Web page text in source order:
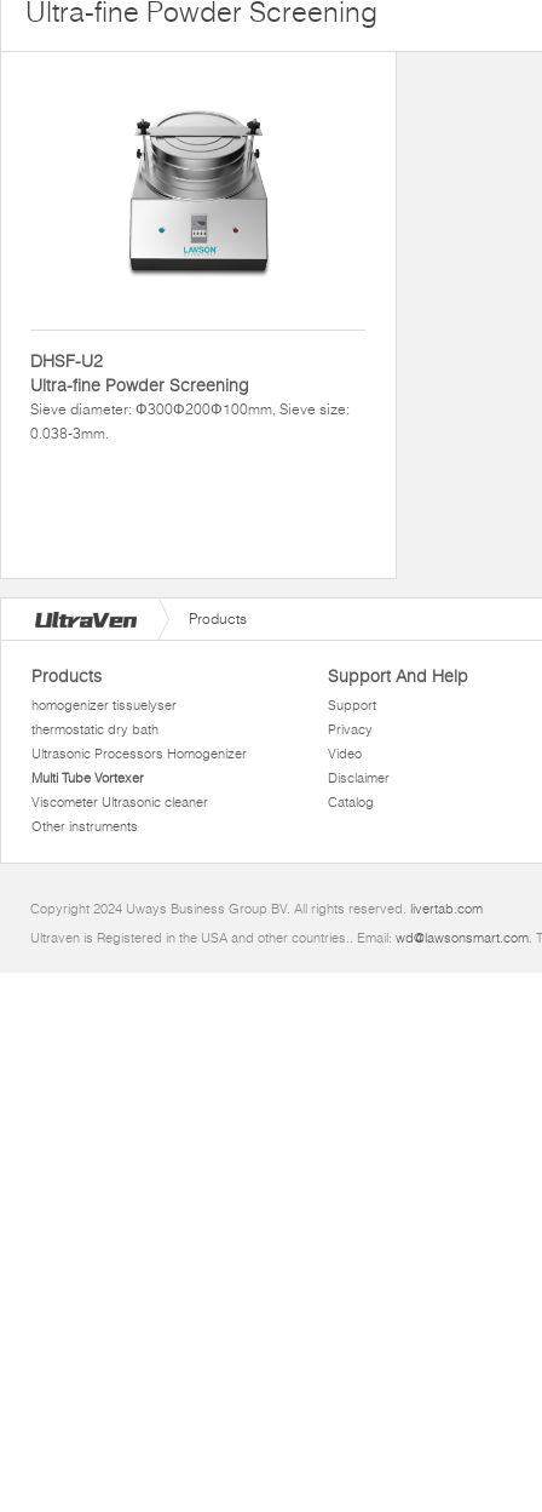
Ultra-fine Powder Screening
DHSF-U2
Ultra-fine Powder Screening
Sieve diameter: Φ300Φ200Φ100mm, Sieve size:
0.038-3mm.
Products
Products
homogenizer tissuelyser
thermostatic dry bath
Ultrasonic Processors Homogenizer
Multi Tube Vortexer
Viscometer Ultrasonic cleaner
Other instruments
Support And Help
Support
Privacy
Video
Disclaimer
Catalog
Copyright 2024 Uways Business Group BV. All rights reserved. livertab.com
Ultraven is Registered in the USA and other countries.. Email: wd@lawsonsmart.com.